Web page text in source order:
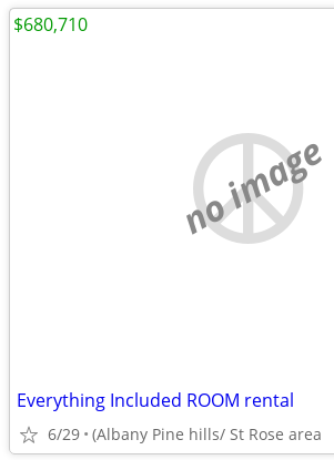
no image
Everything Included ROOM rental
6/29 (Albany Pine hills/ St Rose area
$680,710